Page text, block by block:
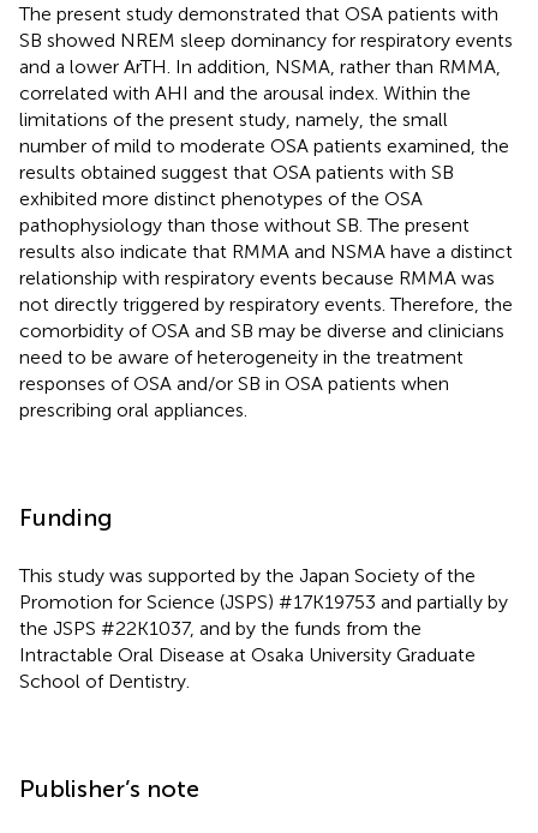
The present study demonstrated that OSA patients with
SB showed NREM sleep dominancy for respiratory events
and a lower ArTH. In addition, NSMA, rather than RMMA,
correlated with AHI and the arousal index. Within the
limitations of the present study, namely, the small
number of mild to moderate OSA patients examined, the
results obtained suggest that OSA patients with SB
exhibited more distinct phenotypes of the OSA
pathophysiology than those without SB. The present
results also indicate that RMMA and NSMA have a distinct
relationship with respiratory events because RMMA was
not directly triggered by respiratory events. Therefore, the
comorbidity of OSA and SB may be diverse and clinicians
need to be aware of heterogeneity in the treatment
responses of OSA and/or SB in OSA patients when
prescribing oral appliances.
Funding
This study was supported by the Japan Society of the
Promotion for Science (JSPS) #17K19753 and partially by
the JSPS #22K1037, and by the funds from the
Intractable Oral Disease at Osaka University Graduate
School of Dentistry.
Publisher’s note